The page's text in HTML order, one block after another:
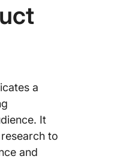
a
It
to
and